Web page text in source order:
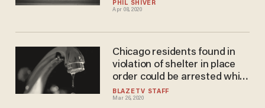
PHIL SHIVER
Apr 08, 2020
projections are improving,
BLAZETV STAFF
Mar 26, 2020
Chicago residents found in
violation of shelter in place
order could be arrested while
LA residents could see
disruption in water service